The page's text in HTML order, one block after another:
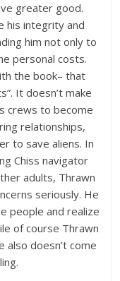
greater good.
his integrity and
him not only to
personal costs.
the book– that
It doesn’t make
crews to become
relationships,
to save aliens. In
Chiss navigator
adults, Thrawn
seriously. He
people and realize
of course Thrawn
also doesn’t come